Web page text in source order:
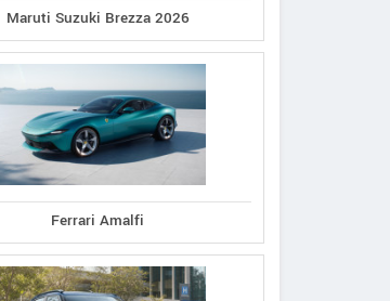
Maruti Suzuki Brezza 2026
Ferrari Amalfi